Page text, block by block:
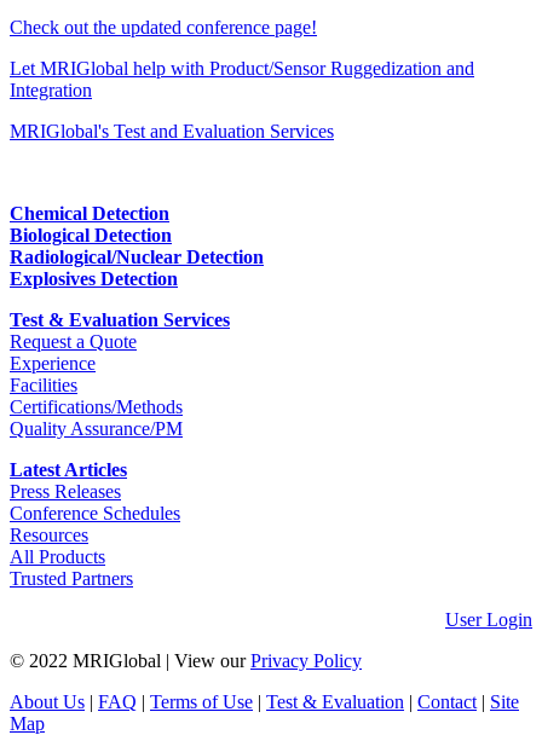
Check out the updated conference page!
Let MRIGlobal help with Product/Sensor Ruggedization and
Integration
MRIGlobal's Test and Evaluation Services
Chemical Detection
Biological Detection
Radiological/Nuclear Detection
Explosives Detection
Test & Evaluation Services
Request a Quote
Experience
Facilities
Certifications/Methods
Quality Assurance/PM
Latest Articles
Press Releases
Conference Schedules
Resources
All Products
Trusted Partners
User Login
© 2022 MRIGlobal | View ourPrivacy Policy
About Us | FAQ | Terms of Use | Test & Evaluation | Contact | Site
Map